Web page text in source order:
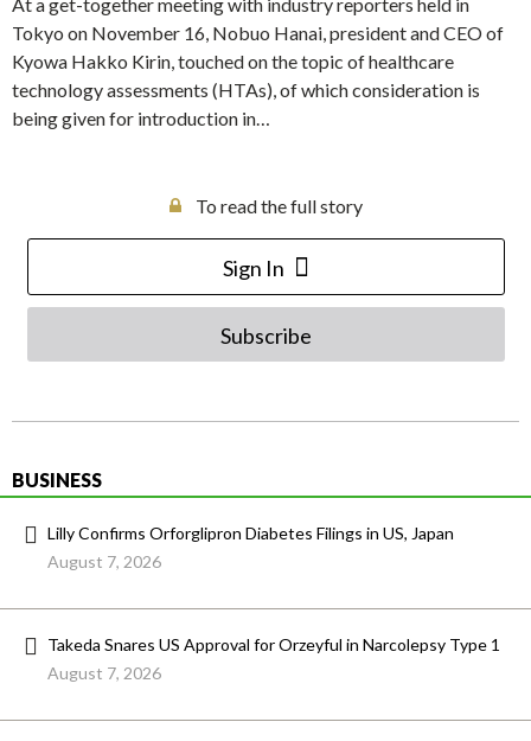
Tokyo on November 16, Nobuo Hanai, president and CEO of
Kyowa Hakko Kirin, touched on the topic of healthcare
technology assessments (HTAs), of which consideration is
being given for introduction in…
To read the full story
Sign In
Subscribe
BUSINESS
Lilly Confirms Orforglipron Diabetes Filings in US, Japan
August 7, 2026
Takeda Snares US Approval for Orzeyful in Narcolepsy Type 1
August 7, 2026